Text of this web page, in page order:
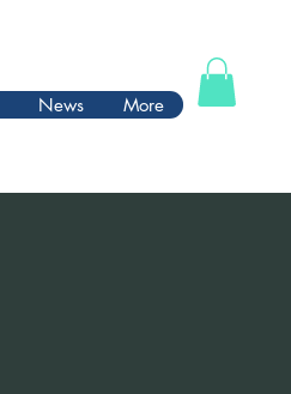
News More